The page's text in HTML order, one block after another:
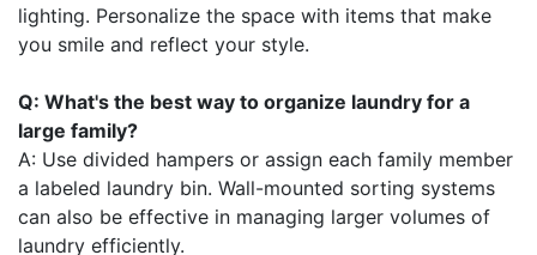
lighting. Personalize the space with items that make
you smile and reflect your style.
Q: What's the best way to organize laundry for a
large family?
A: Use divided hampers or assign each family member
a labeled laundry bin. Wall-mounted sorting systems
can also be effective in managing larger volumes of
laundry efficiently.